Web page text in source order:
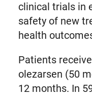
clinical trials in
safety of new
health
Patients
olezarsen (50
12 months. In